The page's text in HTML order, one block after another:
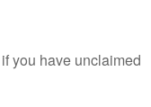
you have unclaimed